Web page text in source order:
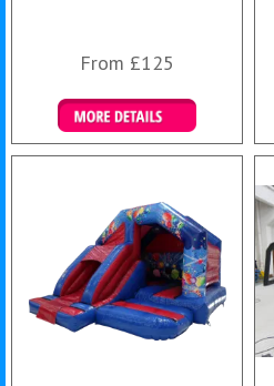
From £125
Details & Bookings